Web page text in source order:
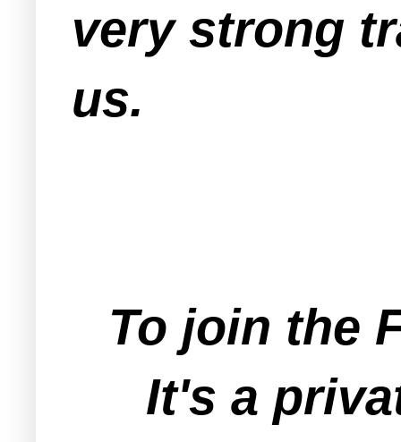
very strong
us.
To join the
It's a